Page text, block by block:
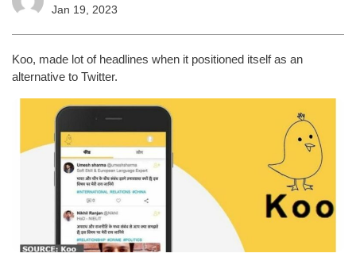
Jan 19, 2023
Koo, made lot of headlines when it positioned itself as an
alternative to Twitter.